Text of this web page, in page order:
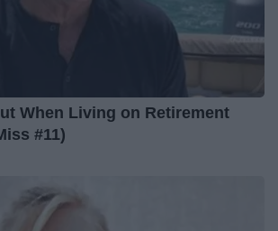
When Living on Retirement
#11)